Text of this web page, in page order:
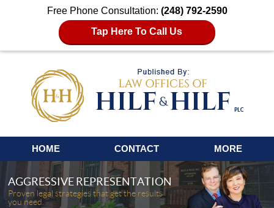
Free Phone Consultation: (248) 792-2590
Tap Here To Call Us
Navigation
HOME CONTACT MORE
AGGRESSIVE REPRESENTATION
Proven legal strategies that get the results
you need.